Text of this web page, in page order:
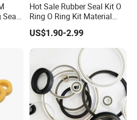
Seals
Hot Sale Rubber Seal Kit O
Ring O Ring Kit Material
NBR70 Red Yellow Blue Box
Oring Kit Box
US$1.90-2.99